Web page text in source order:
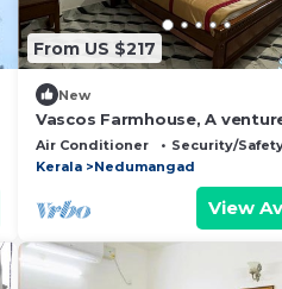
From US $217
New
Vascos Farmhouse, A
Inn Hospitality"
Air Conditioner Security/
Kerala
Nedumangad
View